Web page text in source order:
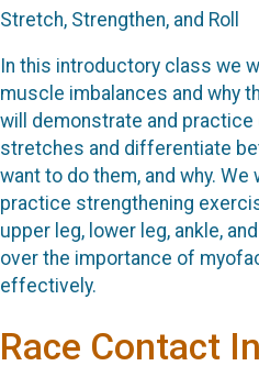
Stretch, Strengthen, and Roll
In this introductory class we
muscle imbalances and why
will demonstrate and practice
stretches and differentiate
want to do them, and why.
practice strengthening
upper leg, lower leg, ankle,
over the importance of
effectively.
Race Contact